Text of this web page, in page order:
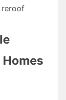
reroof